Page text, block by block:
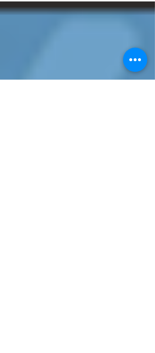
Introducing LCRB: Lightweight
Crossed Roller Bearings